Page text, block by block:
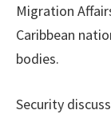
Migration
Caribbean
bodies.
Security